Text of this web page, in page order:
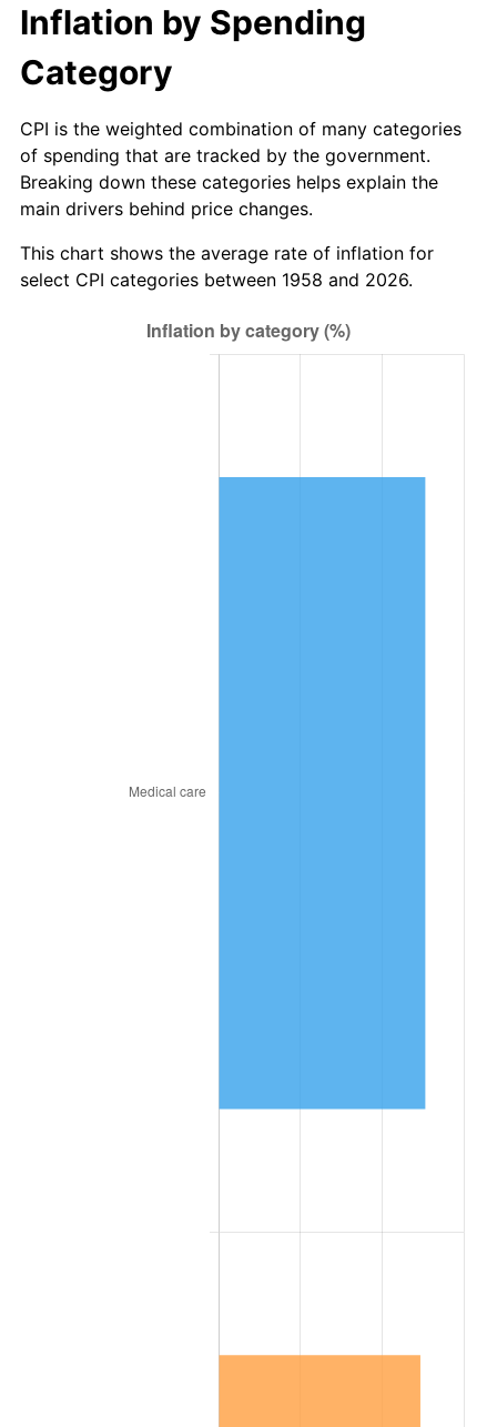
2014 $6.23 1.62%
2015 $6.23
2016 $6.31 1.26%
2017 $6.45 2.13%
2019 $6.72 1.76%
$6.81 1.23%
4.12%
Inflation by Spending
Category
CPI is the weighted combination of many categories
of spending that are tracked by the government.
Breaking down these categories helps explain the
main drivers behind price changes.
This chart shows the average rate of inflation for
select CPI categories between 1958 and 2026.